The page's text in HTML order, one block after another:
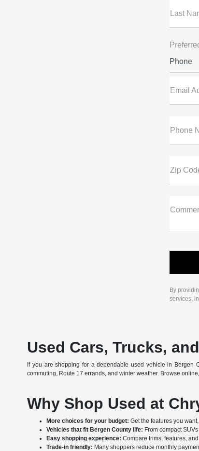
Last
Phone
Email
Phone
Zip
By
services,
Used Cars, Trucks,
If you are shopping for a dependable used vehicle in
commuting, Route 17 errands, and winter weather. Browse
Why Shop Used at
More choices for your budget: Get the features you
Vehicles that fit Bergen County life: From compact
Easy shopping experience: Compare trims, features,
Trade-in friendly: Many shoppers reduce monthly